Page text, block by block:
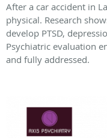
After a car accident in
physical. Research
develop PTSD,
Psychiatric evaluation
and fully addressed.